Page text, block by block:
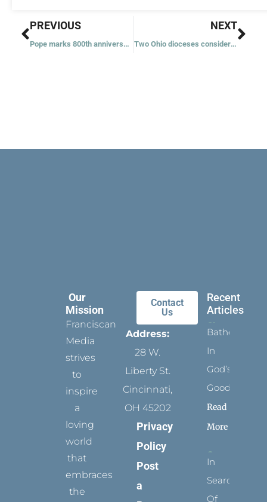
Prev
PREVIOUS
Pope marks 800th anniversary of Nativity scene, asks prayers for Holy Land
NEXT
Two Ohio dioceses considering merger
Our
Mission
Franciscan
Media
strives
to
inspire
a
loving
world
that
embraces
the
Contact
Us
Address:
28 W.
Liberty St.
Cincinnati,
OH 45202
Privacy
Policy
Post
a
Recent
Articles
Bathed
In
God’s
Goodness
Read
More
In
Search
Of